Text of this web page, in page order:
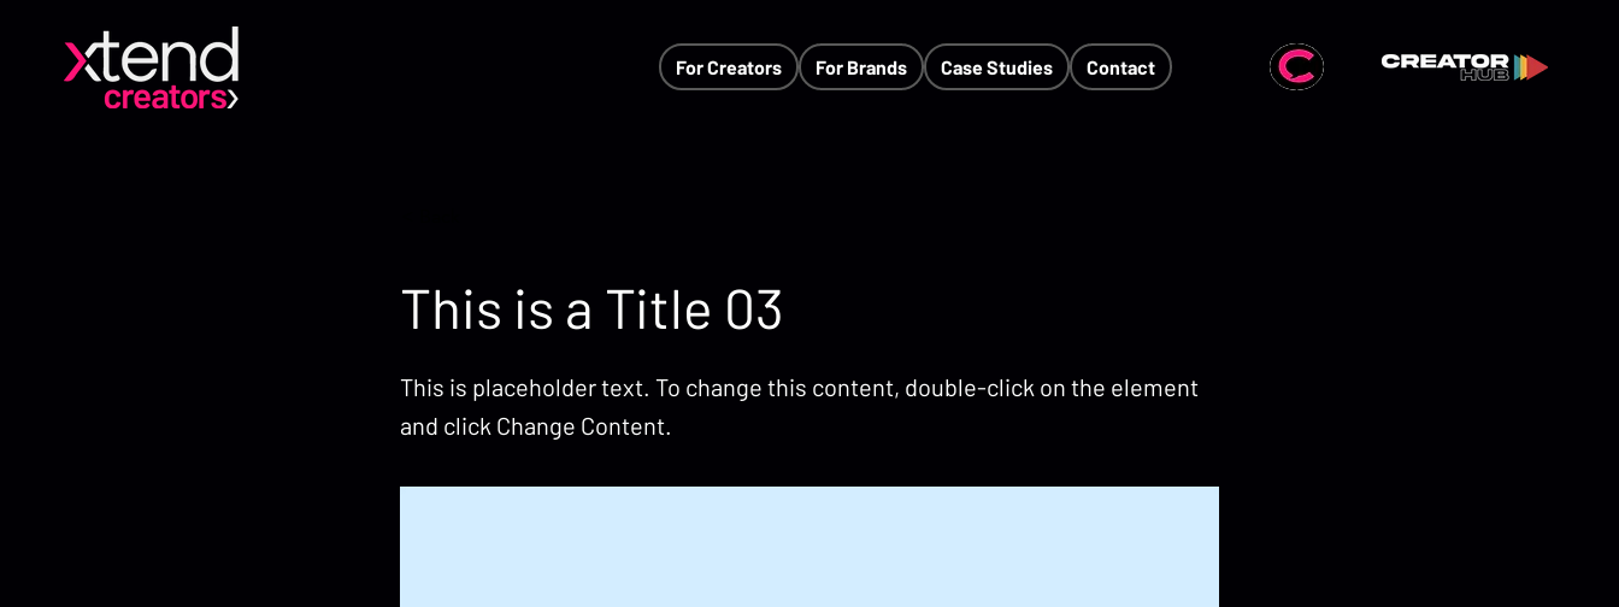
For Creators For Brands Case Studies Contact
This is a Title 03
This is placeholder text. To change this content, double-click on the element
and click Change Content.